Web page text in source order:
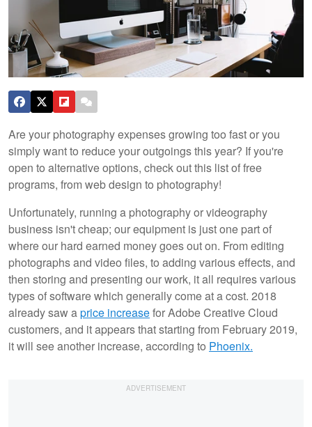
Are your photography expenses growing too fast or you
simply want to reduce your outgoings this year? If you're
open to alternative options, check out this list of free
programs, from web design to photography!
Unfortunately, running a photography or videography
business isn't cheap; our equipment is just one part of
where our hard earned money goes out on. From editing
photographs and video files, to adding various effects, and
then storing and presenting our work, it all requires various
types of software which generally come at a cost. 2018
already saw aprice increasefor Adobe Creative Cloud
customers, and it appears that starting from February 2019,
it will see another increase, according to Phoenix.